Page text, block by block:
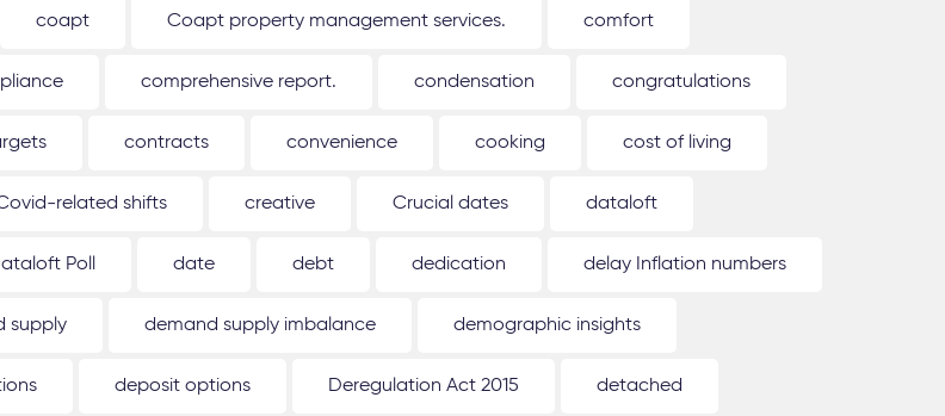
coapt Coapt property management services. comfort
comprehensive report. condensation congratulations
contracts convenience cooking cost of living
related shifts creative Crucial dates dataloft
Poll date debt dedication delay Inflation numbers
supply demand supply imbalance demographic insights
deposit options Deregulation Act 2015 detached